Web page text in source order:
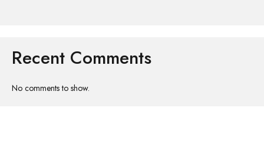
Recent Comments
No comments to show.